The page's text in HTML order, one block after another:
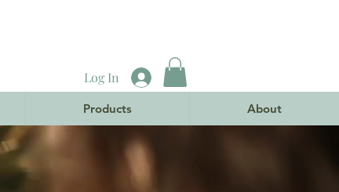
Log In
Products About